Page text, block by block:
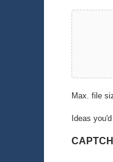
Max. file
Ideas